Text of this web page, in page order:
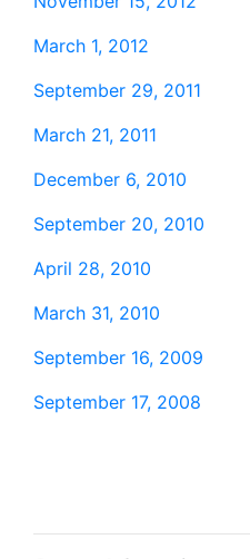
March 1, 2012
September 29, 2011
March 21, 2011
December 6, 2010
September 20, 2010
April 28, 2010
March 31, 2010
September 16, 2009
September 17, 2008